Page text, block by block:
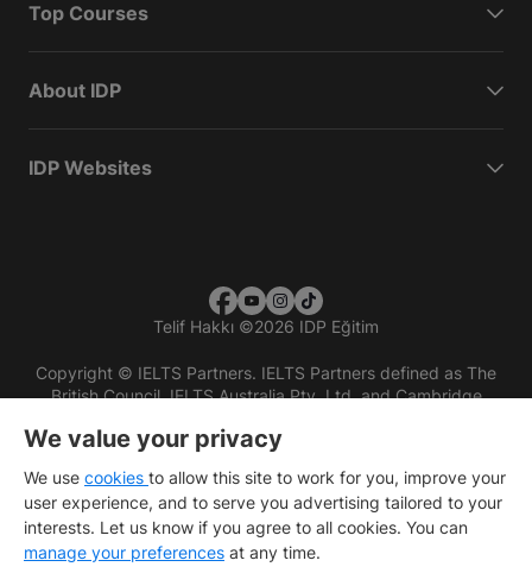
Top Courses
About IDP
IDP Websites
Telif Hakkı ©2026 IDP Eğitim
Copyright © IELTS Partners. IELTS Partners defined as The
British Council, IELTS Australia Pty. Ltd. and Cambridge
We value your privacy
We use cookies to allow this site to work for you, improve your
user experience, and to serve you advertising tailored to your
interests. Let us know if you agree to all cookies. You can
manage your preferences at any time.